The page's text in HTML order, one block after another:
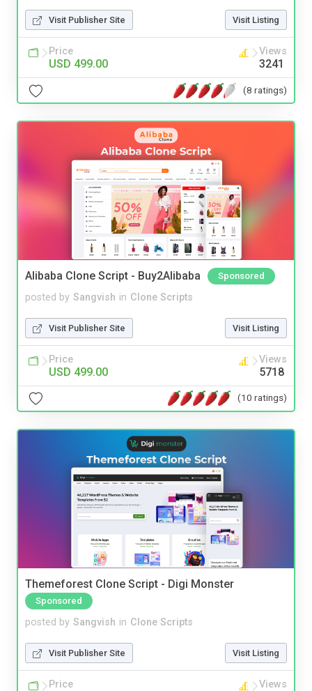
Visit Publisher Site Visit Listing
Price
USD 499.00
Views
3241
(8 ratings)
Alibaba Clone Script - Buy2Alibaba Sponsored
posted by Sangvish in Clone Scripts
Visit Publisher Site Visit Listing
Price
USD 499.00
Views
5718
(10 ratings)
Themeforest Clone Script - Digi Monster
Sponsored
posted by Sangvish in Clone Scripts
Visit Publisher Site Visit Listing
Price Views